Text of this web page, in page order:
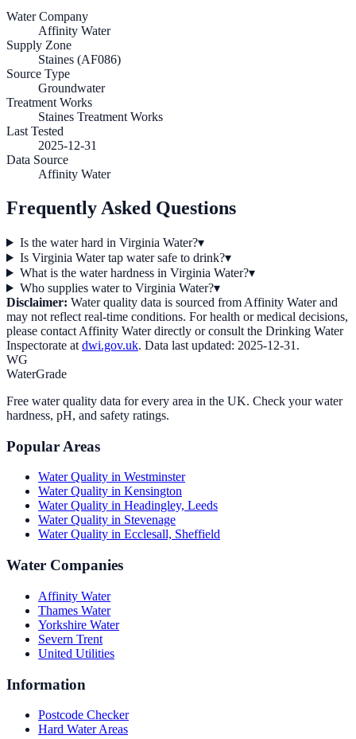
Water Company
Affinity Water
Supply Zone
Staines (AF086)
Source Type
Groundwater
Treatment Works
Staines Treatment Works
Last Tested
2025-12-31
Data Source
Affinity Water
Frequently Asked Questions
Is the water hard in Virginia Water?▾
Is Virginia Water tap water safe to drink?▾
What is the water hardness in Virginia Water?▾
Who supplies water to Virginia Water?▾
Disclaimer: Water quality data is sourced from Affinity Waterand
may not reflect real-time conditions. For health or medical decisions,
please contact Affinity Waterdirectly or consult the Drinking Water
Inspectorate at dwi.gov.uk. Data last updated: 2025-12-31 .
WG
WaterGrade
Free water quality data for every area in the UK. Check your water
hardness, pH, and safety ratings.
Popular Areas
Water Quality in Westminster
Water Quality in Kensington
Water Quality in Headingley, Leeds
Water Quality in Stevenage
Water Quality in Ecclesall, Sheffield
Water Companies
Affinity Water
Thames Water
Yorkshire Water
Severn Trent
United Utilities
Information
Postcode Checker
Hard Water Areas